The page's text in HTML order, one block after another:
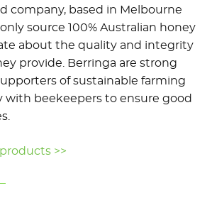
company, based in Melbourne
source 100% Australian honey
about the quality and integrity
provide. Berringa are strong
of sustainable farming
with beekeepers to ensure good
>>